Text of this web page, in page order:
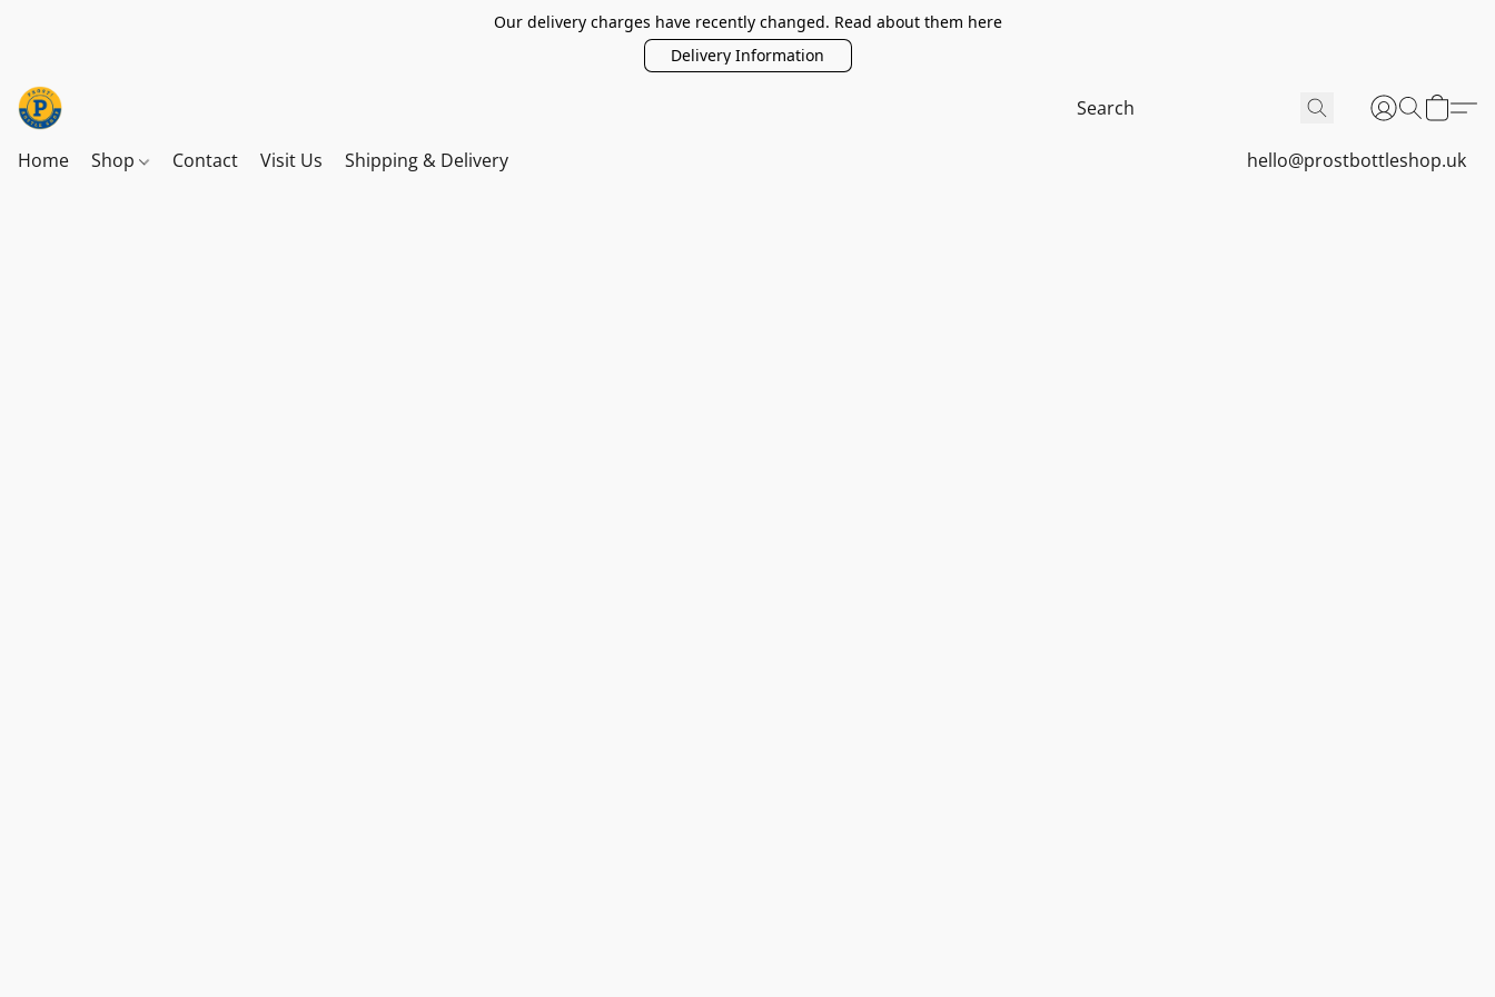
Our delivery charges have recently changed. Read about them here
Delivery Information
Home Shop Contact Visit Us Shipping & Delivery hello@prostbottleshop.uk